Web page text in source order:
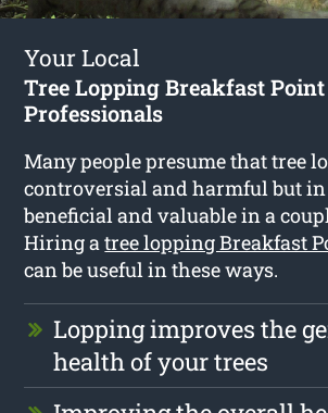
Your Local
Tree Lopping Breakfast Point
Professionals
Many people presume that tree
controversial and harmful but in
beneficial and valuable in a
Hiring atree lopping Breakfast
can be useful in these ways.
Lopping improves the
health of your trees